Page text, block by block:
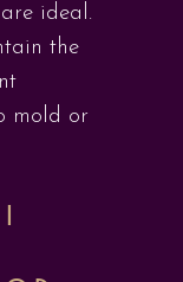
ideal.
the
mold or